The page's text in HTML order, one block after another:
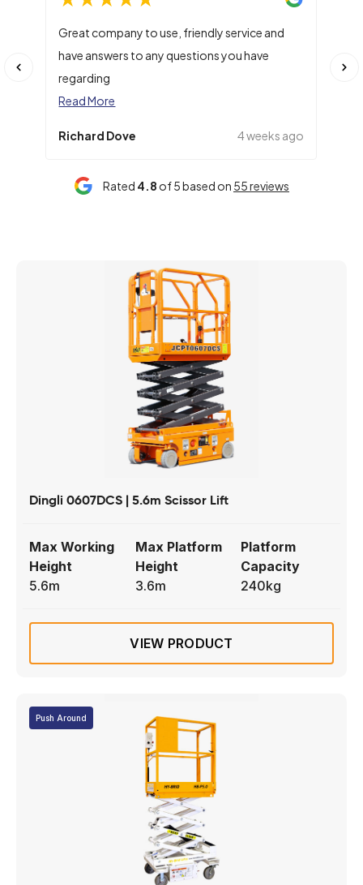
Great company to use, friendly service and
have answers to any questions you have
regarding
Read More
Richard Dove 4 weeks ago
Rated 4.8 of 5 based on 55 reviews
Dingli 0607DCS | 5.6m Scissor Lift
Max Working
Height
5.6m
Max Platform
Height
3.6m
Platform
Capacity
240kg
VIEW PRODUCT
Push Around